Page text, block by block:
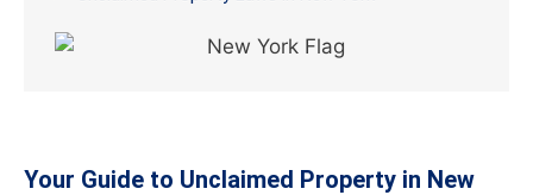
Your Guide to Unclaimed Property in New